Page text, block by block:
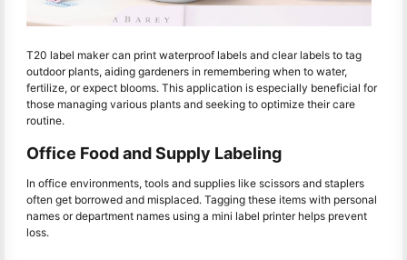
T20 label maker can print waterproof labels and clear labels to tag
outdoor plants, aiding gardeners in remembering when to water,
fertilize, or expect blooms. This application is especially beneficial for
those managing various plants and seeking to optimize their care
routine.
Office Food and Supply Labeling
In office environments, tools and supplies like scissors and staplers
often get borrowed and misplaced. Tagging these items with personal
names or department names using a mini label printer helps prevent
loss.